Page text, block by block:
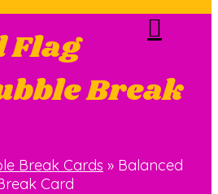
Flag
Break
Break Cards » Balanced
Card